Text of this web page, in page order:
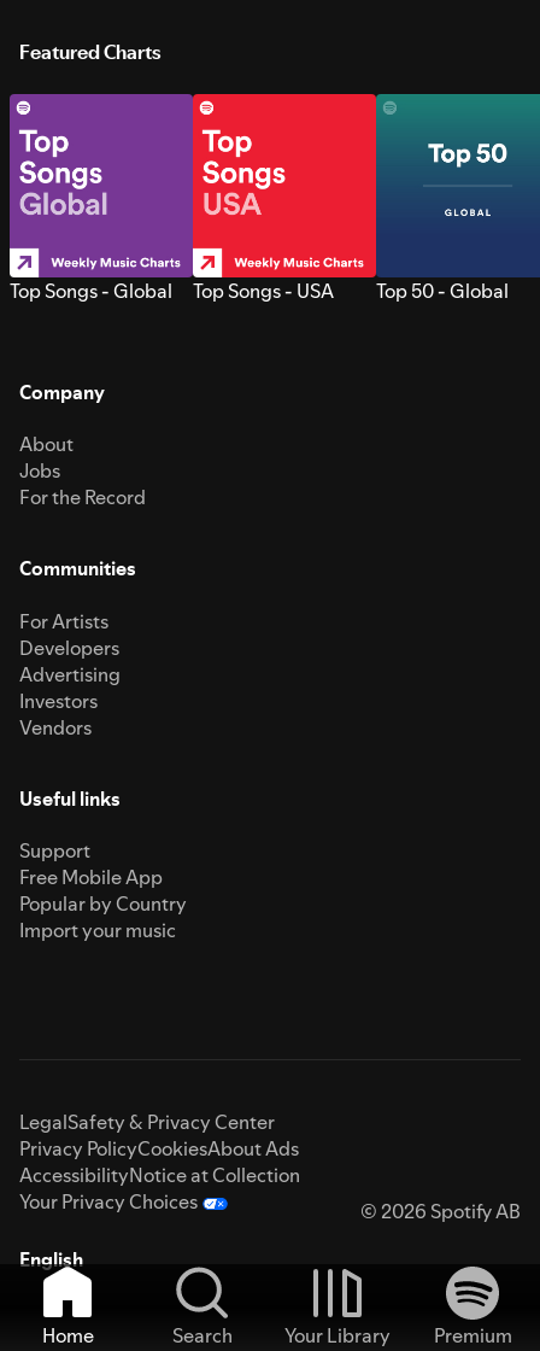
Featured Charts
Top Songs - Global Top Songs - USA Top 50 - Global
Company
About
Jobs
For the Record
Communities
For Artists
Developers
Advertising
Investors
Vendors
Useful links
Support
Free Mobile App
Popular by Country
Import your music
LegalSafety & Privacy Center
Privacy PolicyCookiesAbout Ads
AccessibilityNotice at Collection
Your Privacy Choices
© 2026 Spotify AB
English
Home Search Your Library
Premium